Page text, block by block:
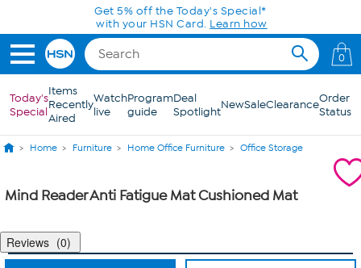
Skip to Main ContentGet 5% off the Today's Special*
with your HSN Card. Learn how
0
Today's
Special
Items
Recently
Aired
Watch
live
Program
guide
Deal
SpotlightNewSaleClearanceOrder
Status
Home Furniture Home Office Furniture Office Storage
Mind Reader Anti Fatigue Mat Cushioned Mat
Reviews 0